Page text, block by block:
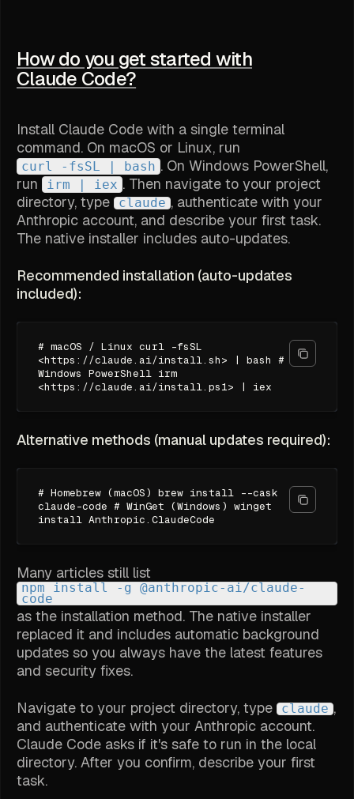
How do you get started with
Claude Code?
Install Claude Code with a single terminal
command. On macOS or Linux, run
curl -fsSL | bash . On Windows PowerShell,
run
irm | iex . Then navigate to your project
directory, type
claude , authenticate with your
Anthropic account, and describe your first task.
The native installer includes auto-updates.
Recommended installation (auto-updates
included):
# macOS / Linux curl -fsSL
<https://claude.ai/install.sh> | bash #
Windows PowerShell irm
<https://claude.ai/install.ps1> | iex
Alternative methods (manual updates required):
# Homebrew (macOS) brew install --cask
claude-code # WinGet (Windows) winget
install Anthropic.ClaudeCode
Many articles still list
npm install -g @anthropic-ai/claude-
code
as the installation method. The native installer
replaced it and includes automatic background
updates so you always have the latest features
and security fixes.
Navigate to your project directory, type claude ,
and authenticate with your Anthropic account.
Claude Code asks if it's safe to run in the local
directory. After you confirm, describe your first
task.